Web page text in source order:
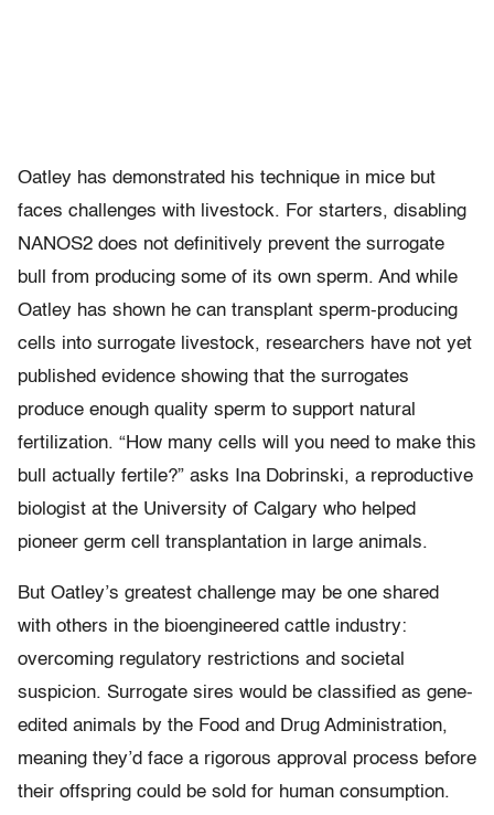
Oatley has demonstrated his technique in mice but
faces challenges with livestock. For starters, disabling
NANOS2 does not definitively prevent the surrogate
bull from producing some of its own sperm. And while
Oatley has shown he can transplant sperm-producing
cells into surrogate livestock, researchers have not yet
published evidence showing that the surrogates
produce enough quality sperm to support natural
fertilization. “How many cells will you need to make this
bull actually fertile?” asks Ina Dobrinski, a reproductive
biologist at the University of Calgary who helped
pioneer germ cell transplantation in large animals.
But Oatley’s greatest challenge may be one shared
with others in the bioengineered cattle industry:
overcoming regulatory restrictions and societal
suspicion. Surrogate sires would be classified as gene-
edited animals by the Food and Drug Administration,
meaning they’d face a rigorous approval process before
their offspring could be sold for human consumption.